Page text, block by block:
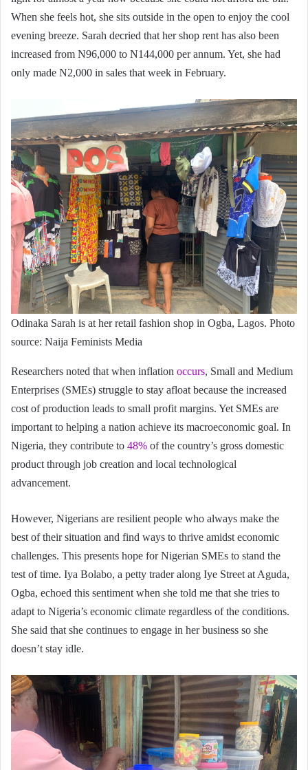
When she feels hot, she sits outside in the open to enjoy the cool
evening breeze. Sarah decried that her shop rent has also been
increased from N96,000 to N144,000 per annum. Yet, she had
only made N2,000 in sales that week in February.
Odinaka Sarah is at her retail fashion shop in Ogba, Lagos. Photo
source: Naija Feminists Media
Researchers noted that when inflation occurs, Small and Medium
Enterprises (SMEs) struggle to stay afloat because the increased
cost of production leads to small profit margins. Yet SMEs are
important to helping a nation achieve its macroeconomic goal. In
Nigeria, they contribute to 48% of the country’s gross domestic
product through job creation and local technological
advancement.
However, Nigerians are resilient people who always make the
best of their situation and find ways to thrive amidst economic
challenges. This presents hope for Nigerian SMEs to stand the
test of time. Iya Bolabo, a petty trader along Iye Street at Aguda,
Ogba, echoed this sentiment when she told me that she tries to
adapt to Nigeria’s economic climate regardless of the conditions.
She said that she continues to engage in her business so she
doesn’t stay idle.